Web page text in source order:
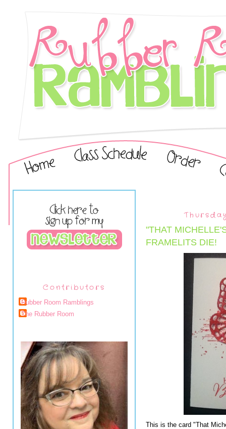
Contributors
Rubber Room Ramblings
The Rubber Room
"THAT
FRAMELITS DIE!
This is the card "That